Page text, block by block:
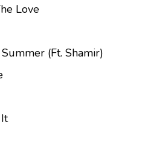
Love
(Ft. Shamir)